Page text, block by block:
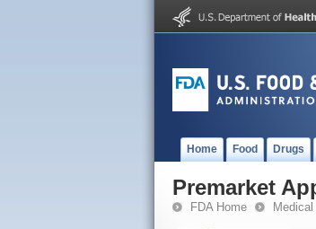
Home Food Drugs
Premarket
FDA Home